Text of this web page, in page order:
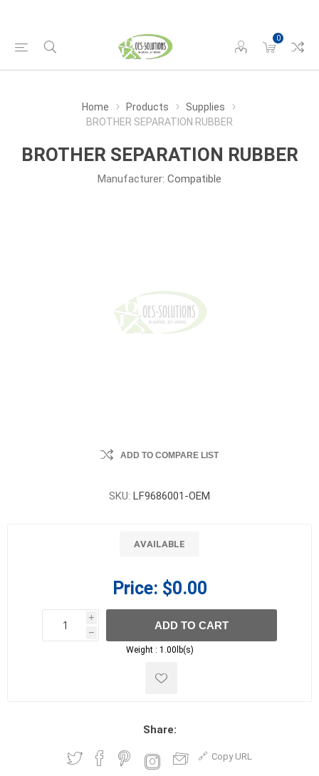
0
Home Products
Supplies
BROTHER SEPARATION RUBBER
BROTHER SEPARATION RUBBER
Manufacturer: Compatible
ADD TO COMPARE LIST
SKU: LF9686001-OEM
AVAILABLE
Price: $0.00
i
h
h
ADD TO CART
Weight : 1.00lb(s)
Share:
Copy URL